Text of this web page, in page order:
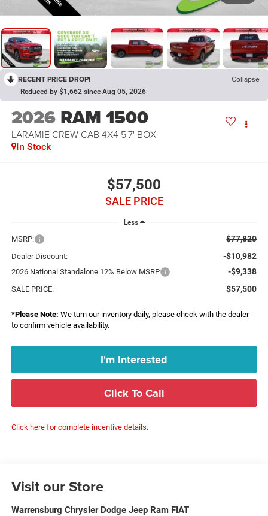
RECENT PRICE DROP! Collapse
Reduced by $1,662 since Aug 05, 2026
2026 RAM 1500
LARAMIE CREW CAB 4X4 5'7' BOX
In Stock
$57,500
SALE PRICE
Less
MSRP: $77,820
Dealer Discount: -$10,982
2026 National Standalone 12% Below MSRP -$9,338
SALE PRICE: $57,500
*Please Note: We turn our inventory daily, please check with the dealer
to confirm vehicle availability.
I'm Interested
Click To Call
Click here for complete incentive details.
Visit our Store
Warrensburg Chrysler Dodge Jeep Ram FIAT